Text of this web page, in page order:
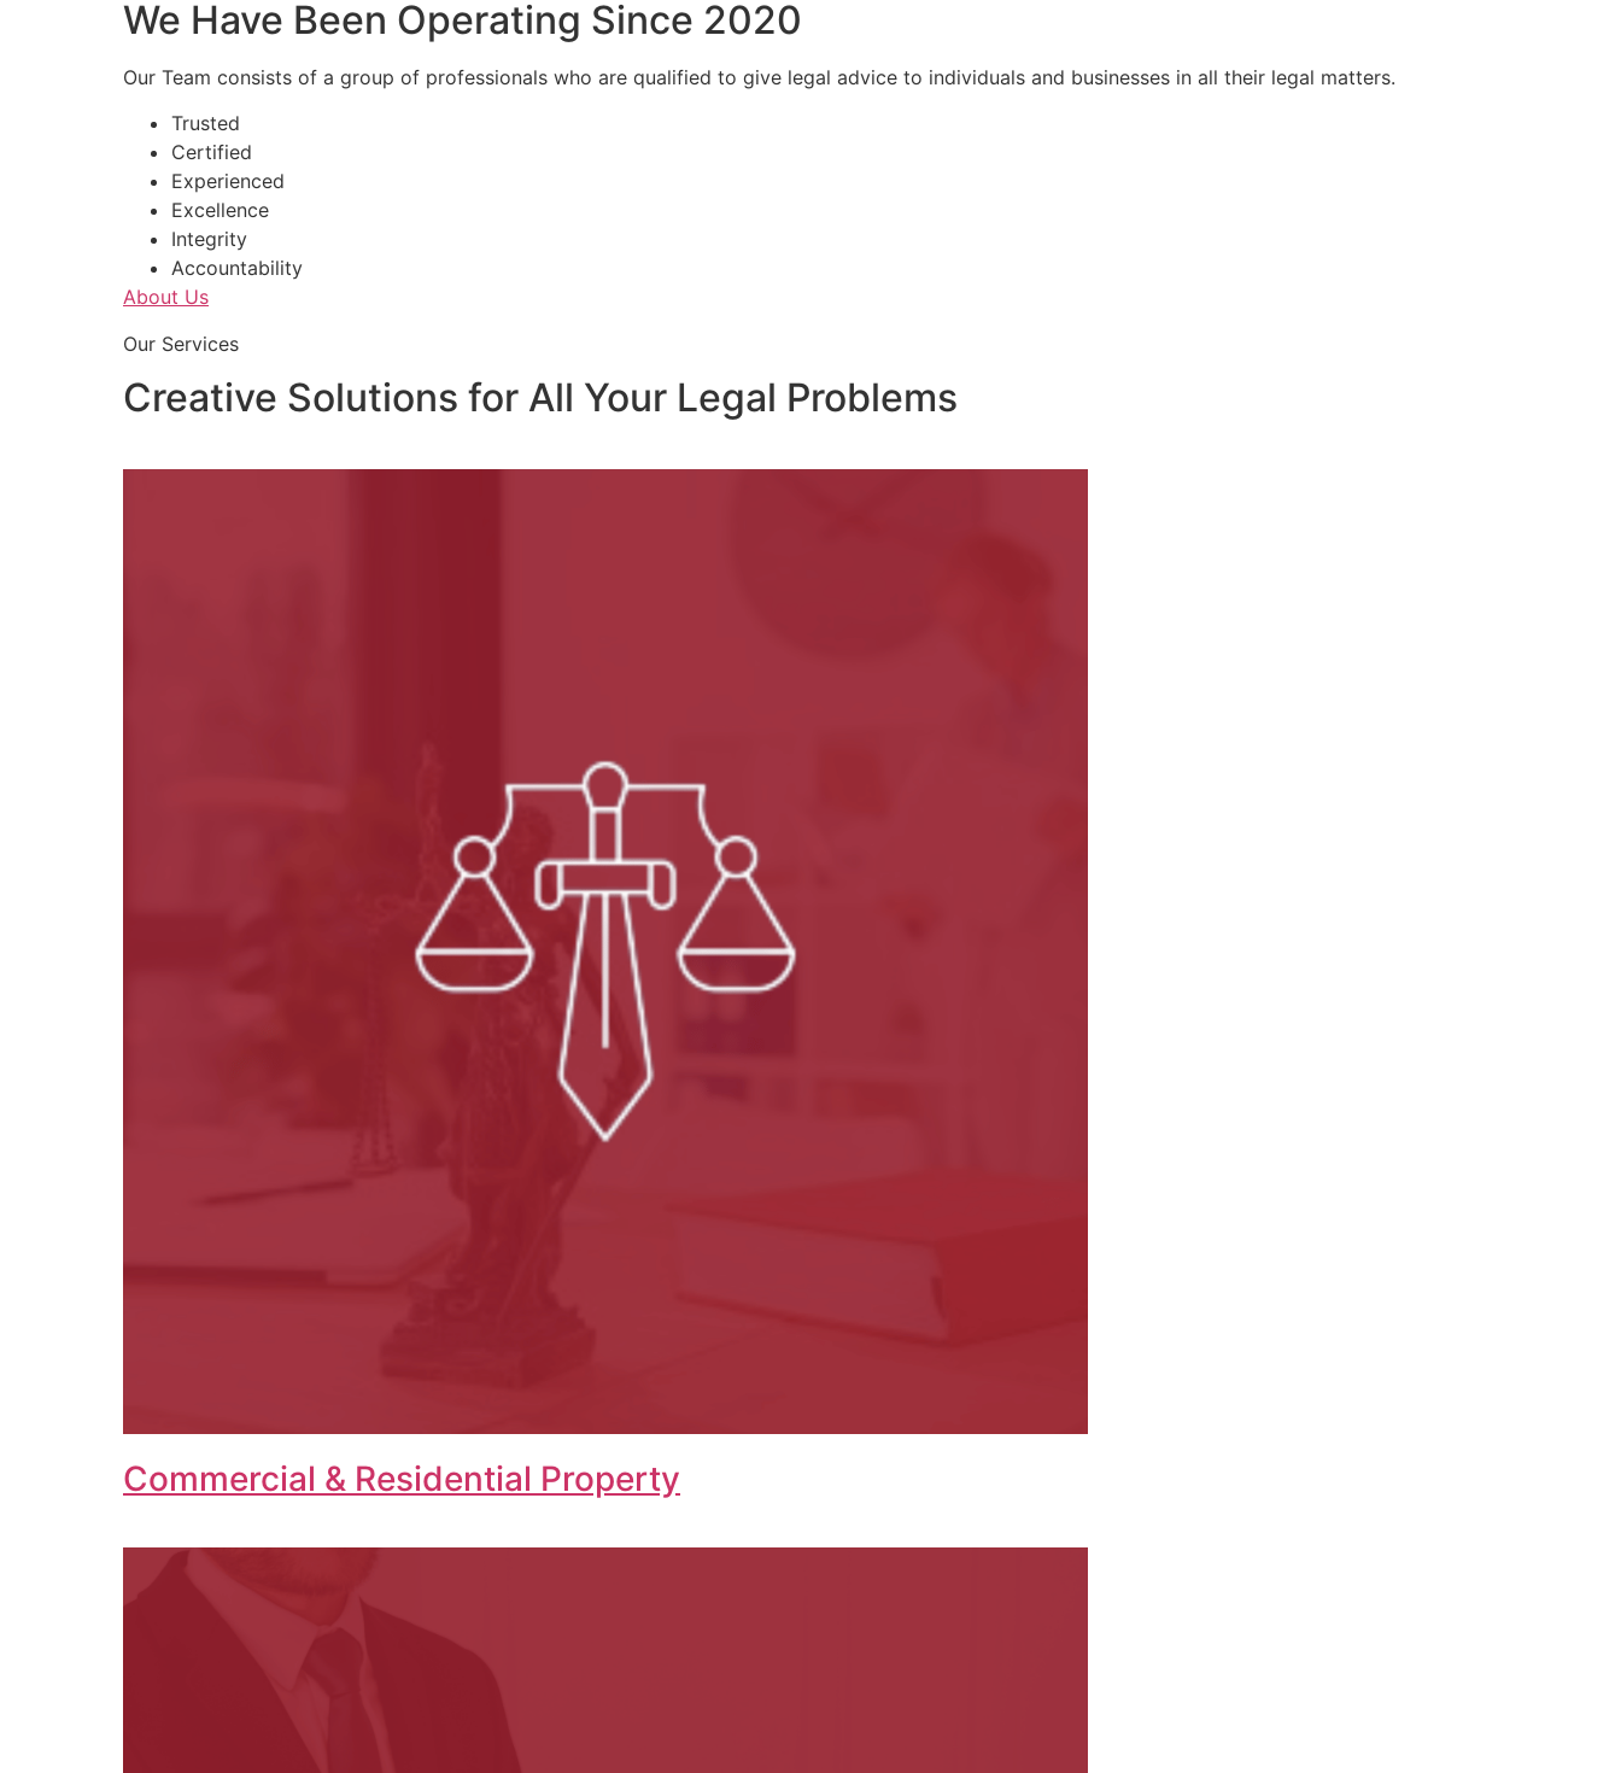
We Have Been Operating Since 2020
Our Team consists of a group of professionals who are qualified to give legal advice to individuals and businesses in all their legal matters.
Trusted
Certified
Experienced
Excellence
Integrity
Accountability
About Us
Our Services
Creative Solutions for All Your Legal Problems
Commercial & Residential Property